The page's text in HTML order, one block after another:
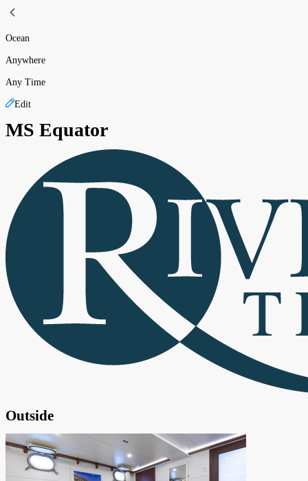
Ocean
Anywhere
Any Time
Edit
MS Equator
Outside